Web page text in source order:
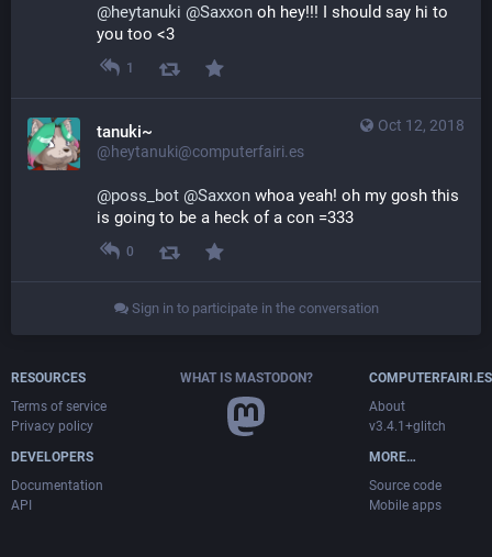
@heytanuki @Saxxon oh hey!!! I should say hi to
you too <3
1
Oct 12, 2018
tanuki~
@heytanuki@computerfairi.es
@poss_bot @Saxxon whoa yeah! oh my gosh this
is going to be a heck of a con =333
0
Sign in to participate in the conversation
RESOURCES
Terms of service
Privacy policy
DEVELOPERS
Documentation
API
WHAT IS MASTODON?
COMPUTERFAIRI.ES
About
v3.4.1+glitch
MORE…
Source code
Mobile apps